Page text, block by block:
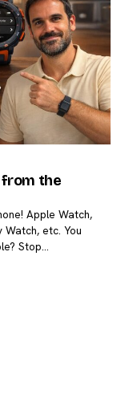
the
Apple Watch,
Watch, etc. You
Stop…